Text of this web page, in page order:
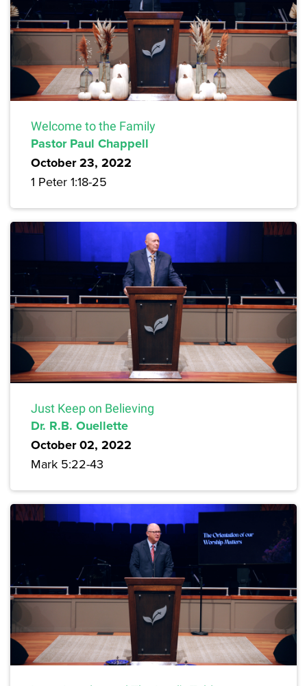
Welcome to the Family
Pastor Paul Chappell
October 23, 2022
1 Peter 1:18-25
Just Keep on Believing
Dr. R.B. Ouellette
October 02, 2022
Mark 5:22-43